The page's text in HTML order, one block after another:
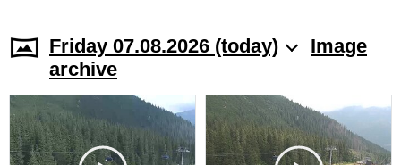
Friday 07.08.2026 (today)
Image
archive